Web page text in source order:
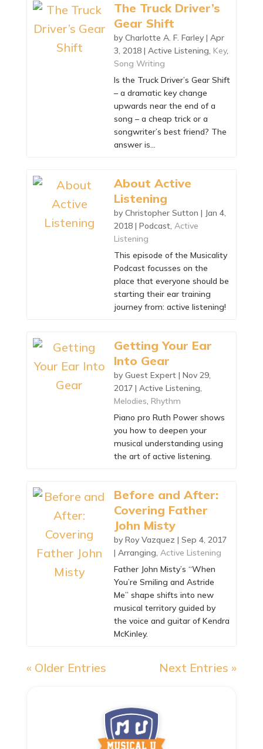
The Truck Driver’s
Gear Shift
by Charlotte A. F. Farley| Apr
3, 2018| Active Listening, Key,
Song Writing
Is the Truck Driver’s Gear Shift
– a dramatic key change
upwards near the end of a
song – a cheap trick or a
songwriter’s best friend? The
answer is…
About Active
Listening
by Christopher Sutton | Jan 4,
2018| Podcast, Active
Listening
This episode of the Musicality
Podcast focusses on the
place that everyone should be
starting their ear training
journey from: active listening!
Getting Your Ear
Into Gear
by Guest Expert| Nov 29,
2017| Active Listening,
Melodies, Rhythm
Piano pro Ruth Power shows
you how to deepen your
musical understanding using
the art of active listening.
Before and After:
Covering Father
John Misty
by Roy Vazquez| Sep 4, 2017
| Arranging, Active Listening
Father John Misty’s “When
You’re Smiling and Astride
Me” shape shifts into new
musical territory guided by
the voice and guitar of Kendra
McKinley.
« Older Entries Next Entries »